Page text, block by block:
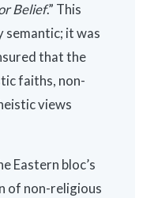
Belief.” This
semantic; it was
that the
faiths, non-
views
Eastern bloc’s
of non-religious